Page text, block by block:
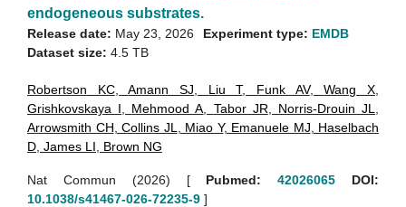
endogeneous substrates.
Release date: May 23, 2026
Dataset size: 4.5 TB
Experiment type: EMDB
Robertson KC,Amann SJ Liu T, Funk AV,Wang X
Grishkovskaya I
Mehmood A Tabor JR Norris-Drouin JL
Arrowsmith CH Collins JL Miao Y, Emanuele MJ
Haselbach
D James LI Brown NG
Nat Commun (2026) [ Pubmed: 42026065
DOI:
10.1038/s41467-026-72235-9 ]